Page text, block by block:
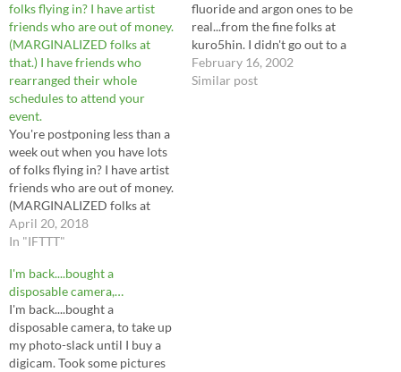
folks flying in? I have artist
friends who are out of money.
(MARGINALIZED folks at
that.) I have friends who
rearranged their whole
schedules to attend your
event.
You're postponing less than a
week out when you have lots
of folks flying in? I have artist
friends who are out of money.
(MARGINALIZED folks at
that.) I have friends who
rearranged their whole
event.— Undrea ♡
(@simplyundrea) April 20,
2018 from Twitter
https://twitter.com/scottobea
r April…
April 20, 2018
In "IFTTT"
fluoride and argon ones to be
real...from the fine folks at
kuro5hin. I didn't go out to a
movie tonight, as it was very
rainy and a trifle chilly
February 16, 2002
Similar post
I'm back....bought a
disposable camera,…
I'm back....bought a
disposable camera, to take up
my photo-slack until I buy a
digicam. Took some pictures